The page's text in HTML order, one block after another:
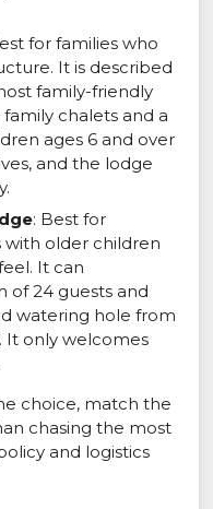
for families who
It is described
family-friendly
chalets and a
ages 6 and over
and the lodge
: Best for
with older children
It can
of 24 guests and
watering hole from
It only welcomes
choice, match the
chasing the most
and logistics